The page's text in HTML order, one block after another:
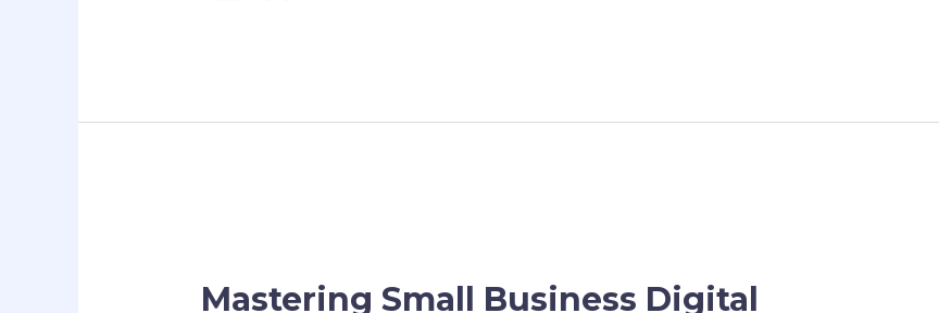
Mastering Small Business Digital
Business